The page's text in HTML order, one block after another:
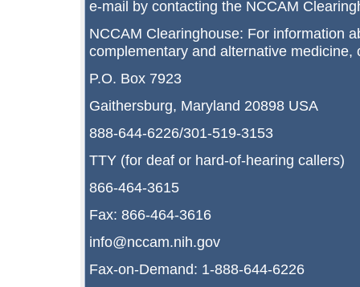
e-mail by contacting the NCCAM
NCCAM Clearinghouse: For information
complementary and alternative
P.O. Box 7923
Gaithersburg, Maryland 20898 USA
888-644-6226/301-519-3153
TTY (for deaf or hard-of-hearing callers)
866-464-3615
Fax: 866-464-3616
info@nccam.nih.gov
Fax-on-Demand: 1-888-644-6226